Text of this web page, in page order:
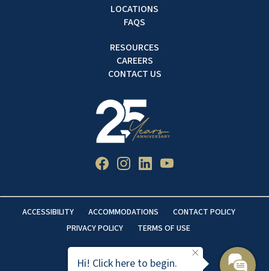
LOCATIONS
FAQS
RESOURCES
CAREERS
CONTACT US
ACCESSIBILITY ACCOMMODATIONS
CONTACT POLICY
PRIVACY POLICY
TERMS OF USE
Hi! Click here to begin.